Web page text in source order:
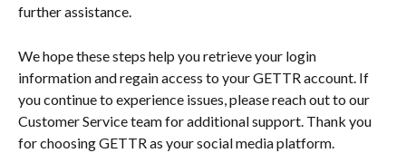
further assistance.
We hope these steps help you retrieve your login
information and regain access to your GETTR account. If
you continue to experience issues, please reach out to our
Customer Service team for additional support. Thank you
for choosing GETTR as your social media platform.